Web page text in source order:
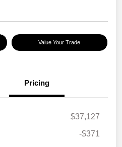
Value Your Trade
Pricing
$37,127
-$371